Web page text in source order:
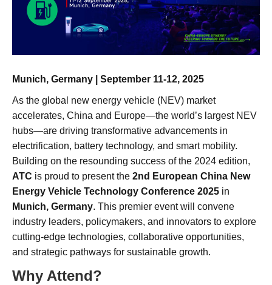
Munich, Germany | September 11-12, 2025
As the global new energy vehicle (NEV) market
accelerates, China and Europe—the world’s largest NEV
hubs—are driving transformative advancements in
electrification, battery technology, and smart mobility.
Building on the resounding success of the 2024 edition,
ATC is proud to present the 2nd European China New
Energy Vehicle Technology Conference 2025 in
Munich, Germany. This premier event will convene
industry leaders, policymakers, and innovators to explore
cutting-edge technologies, collaborative opportunities,
and strategic pathways for sustainable growth.
Why Attend?